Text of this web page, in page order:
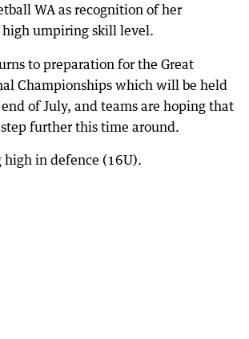
WA as recognition of her
high umpiring skill level.
to preparation for the Great
Championships which will be held
of July, and teams are hoping that
further this time around.